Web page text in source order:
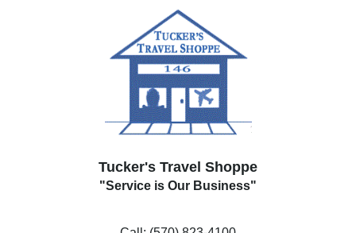
Tucker's Travel Shoppe
"Service is Our Business"